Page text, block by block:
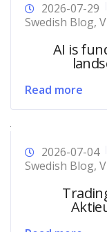
2026-07-29
Swedish Blog,
AI is
Read more
2026-07-04
Swedish Blog,